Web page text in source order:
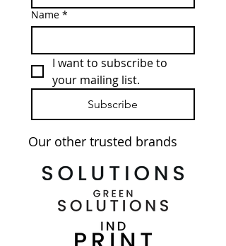
Name *
I want to subscribe to
your mailing list.
Subscribe
Our other trusted brands